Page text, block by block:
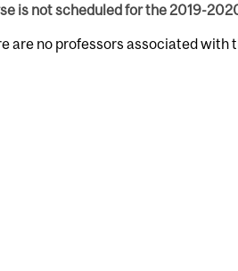
is not scheduled for the 2019-
are no professors associated